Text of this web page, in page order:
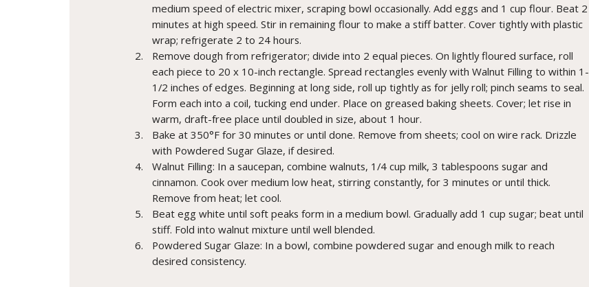
medium speed of electric mixer, scraping bowl occasionally. Add eggs and 1 cup flour. Beat 2
minutes at high speed. Stir in remaining flour to make a stiff batter. Cover tightly with plastic
wrap; refrigerate 2 to 24 hours.
Remove dough from refrigerator; divide into 2 equal pieces. On lightly floured surface, roll
each piece to 20 x 10-inch rectangle. Spread rectangles evenly with Walnut Filling to within 1-
1/2 inches of edges. Beginning at long side, roll up tightly as for jelly roll; pinch seams to seal.
Form each into a coil, tucking end under. Place on greased baking sheets. Cover; let rise in
warm, draft-free place until doubled in size, about 1 hour.
Bake at 350°F for 30 minutes or until done. Remove from sheets; cool on wire rack. Drizzle
with Powdered Sugar Glaze, if desired.
Walnut Filling: In a saucepan, combine walnuts, 1/4 cup milk, 3 tablespoons sugar and
cinnamon. Cook over medium low heat, stirring constantly, for 3 minutes or until thick.
Remove from heat; let cool.
Beat egg white until soft peaks form in a medium bowl. Gradually add 1 cup sugar; beat until
stiff. Fold into walnut mixture until well blended.
Powdered Sugar Glaze: In a bowl, combine powdered sugar and enough milk to reach
desired consistency.